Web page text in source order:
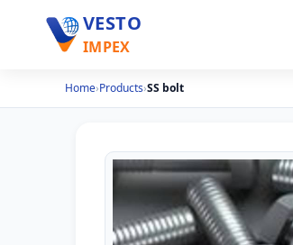
VESTO
IMPEX
Home›Products›SS bolt